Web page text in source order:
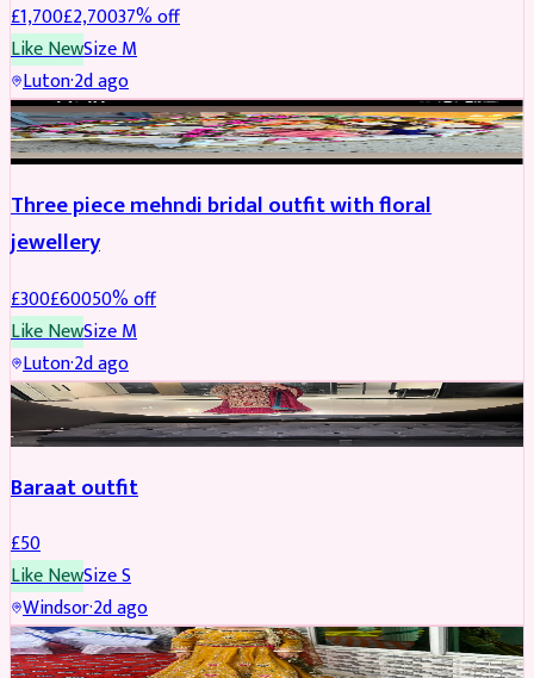
£1,700£2,70037% off
Like NewSizeM
Luton·2d ago
BRIDAL REDUCED
Three piece mehndi bridal outfit with floral
jewellery
£300£60050% off
Like NewSizeM
Luton·2d ago
SALWAR KAMEEZ
Baraat outfit
£50
Like NewSizeS
Windsor·2d ago
SALWAR KAMEEZ